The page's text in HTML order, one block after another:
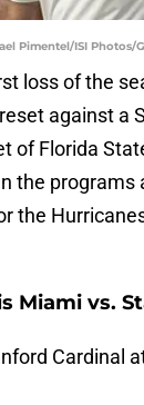
Pimentel/ISI Photos/
loss of the
against a
of Florida
the programs
the
Miami vs.
Cardinal